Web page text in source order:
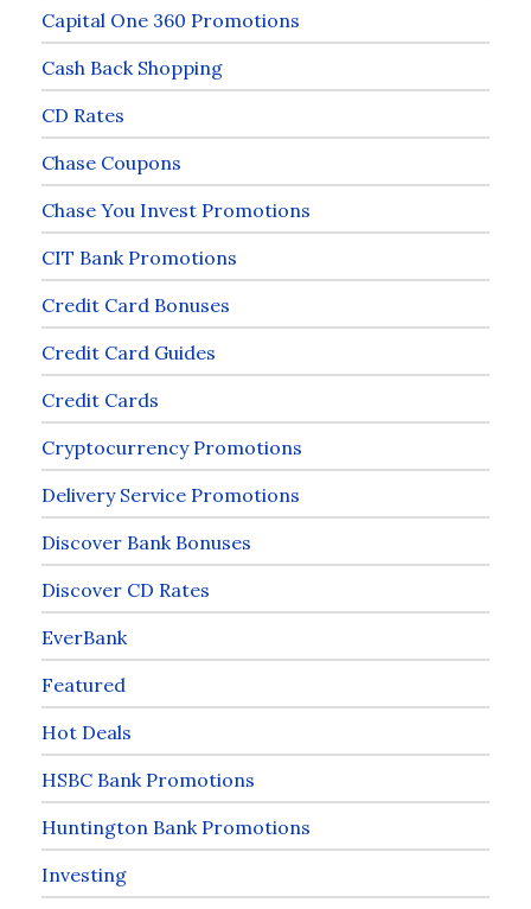
Capital One 360 Promotions
Cash Back Shopping
CD Rates
Chase Coupons
Chase You Invest Promotions
CIT Bank Promotions
Credit Card Bonuses
Credit Card Guides
Credit Cards
Cryptocurrency Promotions
Delivery Service Promotions
Discover Bank Bonuses
Discover CD Rates
EverBank
Featured
Hot Deals
HSBC Bank Promotions
Huntington Bank Promotions
Investing